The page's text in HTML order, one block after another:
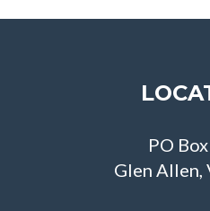
PO
Glen Allen,